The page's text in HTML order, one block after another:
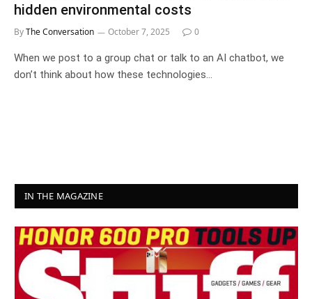
hidden environmental costs
ByThe Conversation October 7, 2025 0
When we post to a group chat or talk to an AI chatbot, we
don’t think about how these technologies…
IN THE MAGAZINE